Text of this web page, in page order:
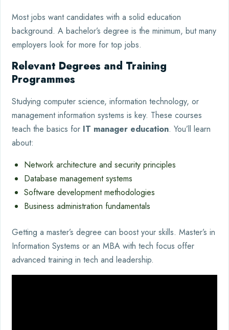
Most jobs want candidates with a solid education
background. A bachelor’s degree is the minimum, but many
employers look for more for top jobs.
Relevant Degrees and Training
Programmes
Studying computer science, information technology, or
management information systems is key. These courses
teach the basics for IT manager education. You’ll learn
about:
Network architecture and security principles
Database management systems
Software development methodologies
Business administration fundamentals
Getting a master’s degree can boost your skills. Master’s in
Information Systems or an MBA with tech focus offer
advanced training in tech and leadership.